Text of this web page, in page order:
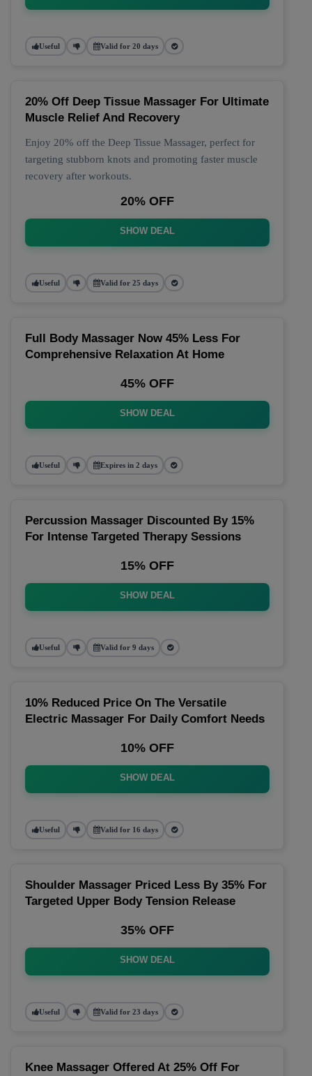
Useful Valid for 20 days
20% Off Deep Tissue Massager For Ultimate
Muscle Relief And Recovery
Enjoy 20% off the Deep Tissue Massager, perfect for
targeting stubborn knots and promoting faster muscle
recovery after workouts.
20% OFF
SHOW DEAL
Useful Valid for 25 days
Full Body Massager Now 45% Less For
Comprehensive Relaxation At Home
45% OFF
SHOW DEAL
Useful Expires in 2 days
Percussion Massager Discounted By 15%
For Intense Targeted Therapy Sessions
15% OFF
SHOW DEAL
Useful Valid for 9 days
10% Reduced Price On The Versatile
Electric Massager For Daily Comfort Needs
10% OFF
SHOW DEAL
Useful Valid for 16 days
Shoulder Massager Priced Less By 35% For
Targeted Upper Body Tension Release
35% OFF
SHOW DEAL
Useful Valid for 23 days
Knee Massager Offered At 25% Off For